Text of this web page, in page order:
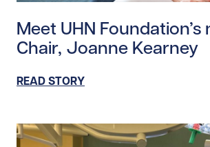
Meet UHN
Chair, Joanne Kearney
READ STORY